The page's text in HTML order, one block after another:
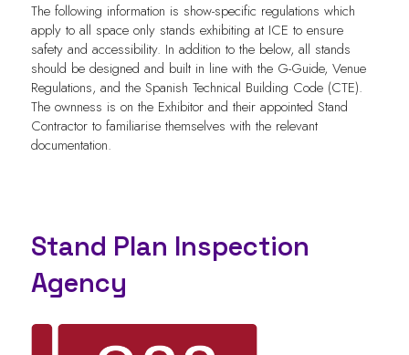
The following information is show-specific regulations which
apply to all space only stands exhibiting at ICE to ensure
safety and accessibility. In addition to the below, all stands
should be designed and built in line with the G-Guide, Venue
Regulations, and the Spanish Technical Building Code (CTE).
The ownness is on the Exhibitor and their appointed Stand
Contractor to familiarise themselves with the relevant
documentation.
Stand Plan Inspection
Agency